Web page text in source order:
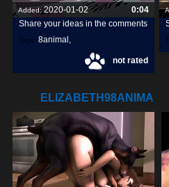
Added:2020-01-02
0:04
Share your ideas in the comments
Tags: 8animal ,
not rated